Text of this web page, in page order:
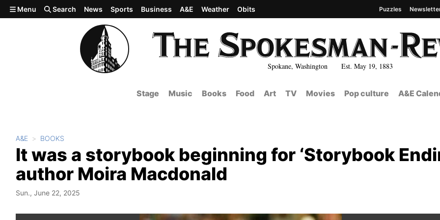
Skip to main content
Spokane, Washington Est. May 19, 1883
Menu Search News Sports Business A&E Weather Obits Puzzles
Stage Music Books Food Art TV Movies Pop culture A&E
A&E BOOKS
It was a storybook beginning for ‘Storybook
author Moira Macdonald
Sun., June 22, 2025